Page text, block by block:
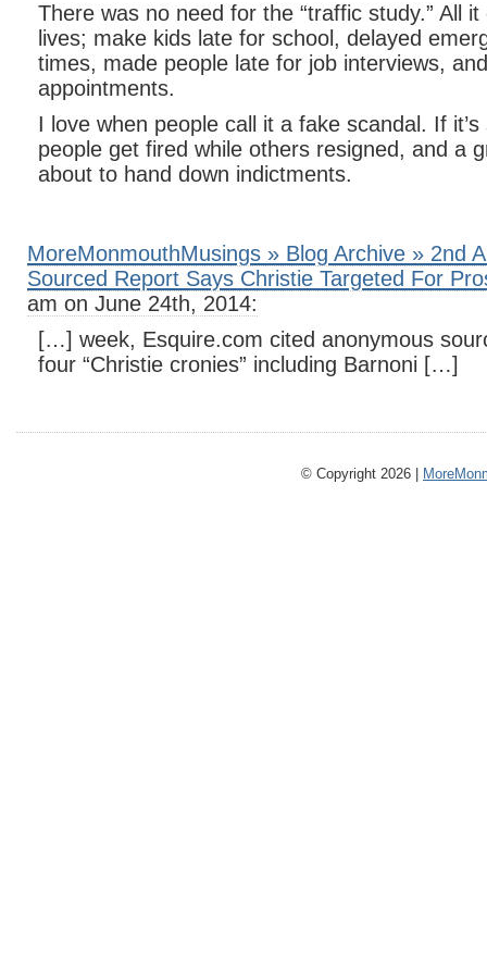
There was no need for the “traffic study.” All
lives; make kids late for school, delayed
times, made people late for job interviews,
appointments.
I love when people call it a fake scandal. If
people get fired while others resigned, and a
about to hand down indictments.
MoreMonmouthMusings » Blog Archive » 2nd
Sourced Report Says Christie Targeted For
am on June 24th, 2014:
[…] week, Esquire.com cited anonymous
four “Christie cronies” including Barnoni […]
© Copyright 2026 |